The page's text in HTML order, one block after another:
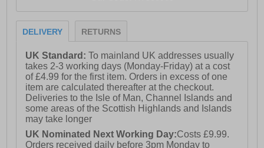
DELIVERY RETURNS
UK Standard:To mainland UK addresses usually
takes 2-3 working days (Monday-Friday) at a cost
of £4.99 for the first item. Orders in excess of one
item are calculated thereafter at the checkout.
Deliveries to the Isle of Man, Channel Islands and
some areas of the Scottish Highlands and Islands
may take longer
UK Nominated Next Working Day:Costs £9.99.
Orders received daily before 3pm Monday to